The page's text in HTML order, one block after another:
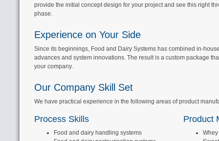
provide the initial concept design for your project and see this right
phase.
Experience on Your Side
Since its beginnings, Food and Dairy Systems has combined in-
advances and system innovations. The result is a custom package
your company.
Our Company Skill Set
We have practical experience in the following areas of product
Process Skills
Food and dairy handling systems
Product